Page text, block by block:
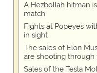
A Hezbollah hitman
match
Fights at Popeyes
in sight
The sales of Elon
are shooting through
Sales of the Tesla